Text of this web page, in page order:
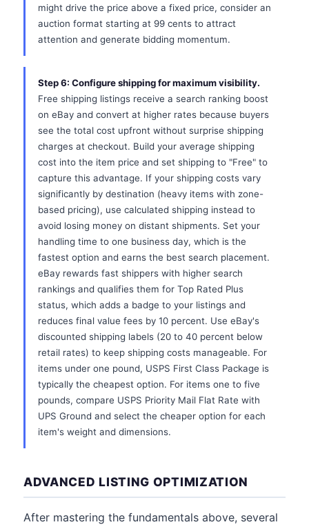
might drive the price above a fixed price, consider an
auction format starting at 99 cents to attract
attention and generate bidding momentum.
Step 6: Configure shipping for maximum visibility.
Free shipping listings receive a search ranking boost
on eBay and convert at higher rates because buyers
see the total cost upfront without surprise shipping
charges at checkout. Build your average shipping
cost into the item price and set shipping to "Free" to
capture this advantage. If your shipping costs vary
significantly by destination (heavy items with zone-
based pricing), use calculated shipping instead to
avoid losing money on distant shipments. Set your
handling time to one business day, which is the
fastest option and earns the best search placement.
eBay rewards fast shippers with higher search
rankings and qualifies them for Top Rated Plus
status, which adds a badge to your listings and
reduces final value fees by 10 percent. Use eBay's
discounted shipping labels (20 to 40 percent below
retail rates) to keep shipping costs manageable. For
items under one pound, USPS First Class Package is
typically the cheapest option. For items one to five
pounds, compare USPS Priority Mail Flat Rate with
UPS Ground and select the cheaper option for each
item's weight and dimensions.
ADVANCED LISTING OPTIMIZATION
After mastering the fundamentals above, several